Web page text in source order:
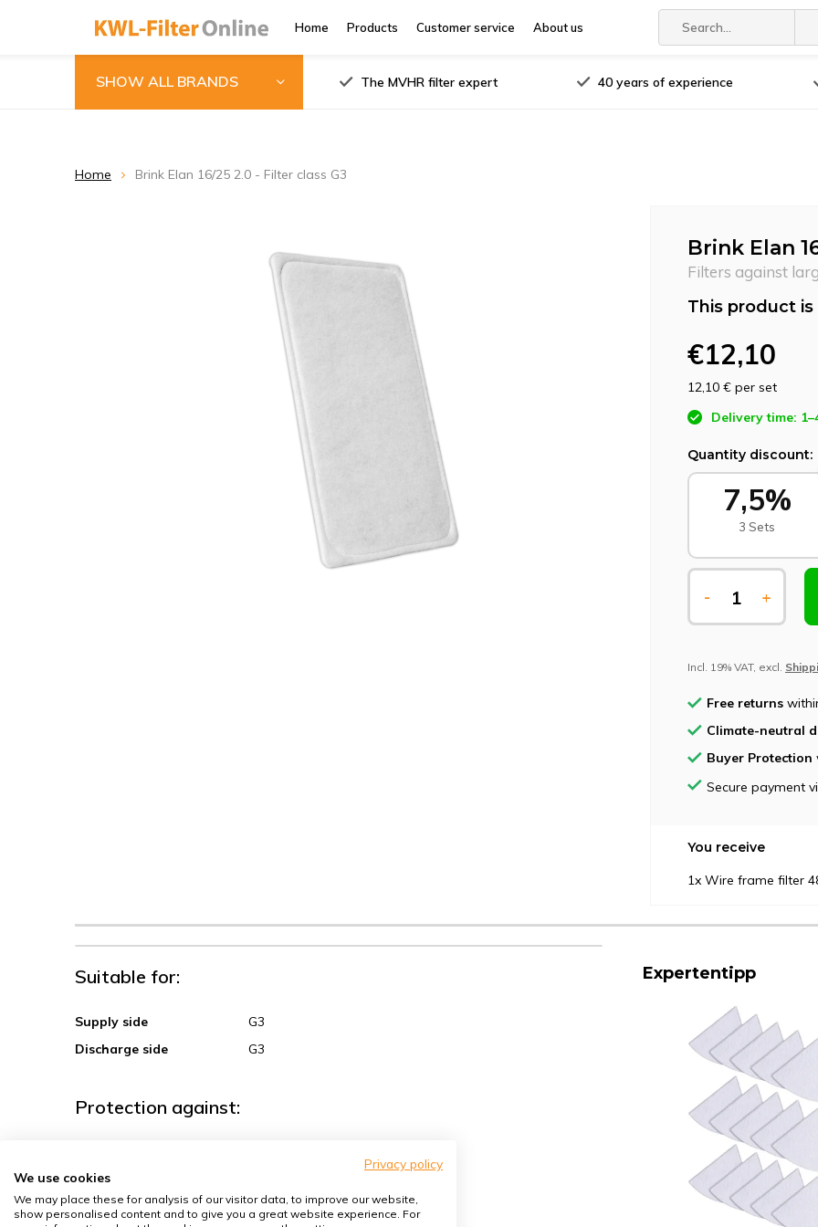
Home Products Customer service About us
SHOW ALL BRANDS The MVHR filter expert 40 years of experience
Home Brink Elan 16/25 2.0 - Filter class G3
Brink Elan
Filters against
This product
€12,10
12,10 € per set
Delivery time:
Quantity discount:
7,5%
3 Sets
- +
Incl. 19% VAT, excl.
Free returns
Climate-neutral
Buyer Protection
Secure payment
You receive
1x Wire frame filter
Suitable for:
Supply side
G3
Discharge side
G3
Protection against:
Spores, pollen
House dust mites
Expertentipp
Privacy policy
We use cookies
We may place these for analysis of our visitor data, to improve our website,
show personalised content and to give you a great website experience. For